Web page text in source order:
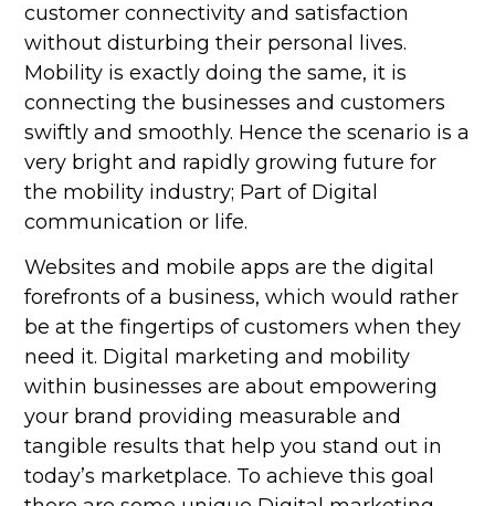
customer connectivity and satisfaction
without disturbing their personal lives.
Mobility is exactly doing the same, it is
connecting the businesses and customers
swiftly and smoothly. Hence the scenario is a
very bright and rapidly growing future for
the mobility industry; Part of Digital
communication or life.
Websites and mobile apps are the digital
forefronts of a business, which would rather
be at the fingertips of customers when they
need it. Digital marketing and mobility
within businesses are about empowering
your brand providing measurable and
tangible results that help you stand out in
today’s marketplace. To achieve this goal